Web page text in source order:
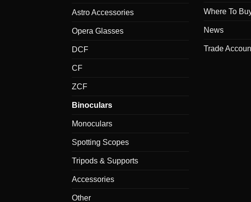
Astro Accessories
Opera Glasses
DCF
CF
ZCF
Binoculars
Monoculars
Spotting Scopes
Tripods & Supports
Accessories
Other
Where To
News
Trade